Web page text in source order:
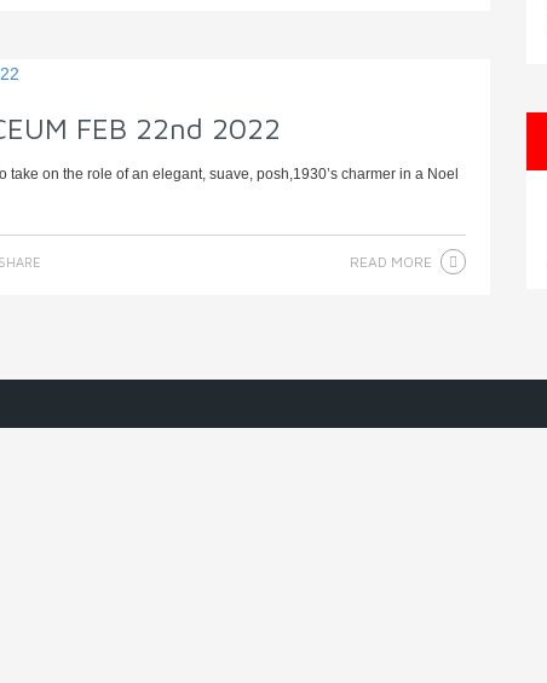
FEB 22nd 2022
on the role of an elegant, suave, posh,1930’s charmer in a Noel
SHARE READ MORE